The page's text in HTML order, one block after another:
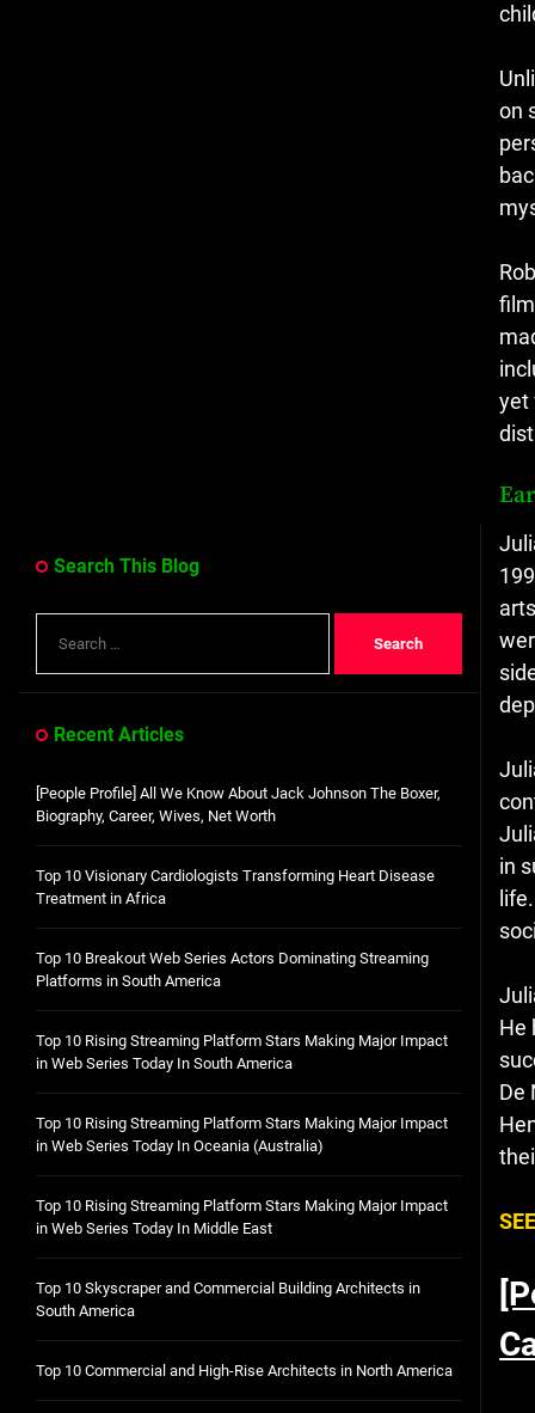
on
yet
in
He
De
Search This Blog
for:
Recent Articles
[People Profile] All We Know About Jack Johnson The Boxer,
Biography, Career, Wives, Net Worth
Top 10 Visionary Cardiologists Transforming Heart Disease
Treatment in Africa
Top 10 Breakout Web Series Actors Dominating Streaming
Platforms in South America
Top 10 Rising Streaming Platform Stars Making Major Impact
in Web Series Today In South America
Top 10 Rising Streaming Platform Stars Making Major Impact
in Web Series Today In Oceania (Australia)
Top 10 Rising Streaming Platform Stars Making Major Impact
in Web Series Today In Middle East
Top 10 Skyscraper and Commercial Building Architects in
South America
Top 10 Commercial and High-Rise Architects in North America